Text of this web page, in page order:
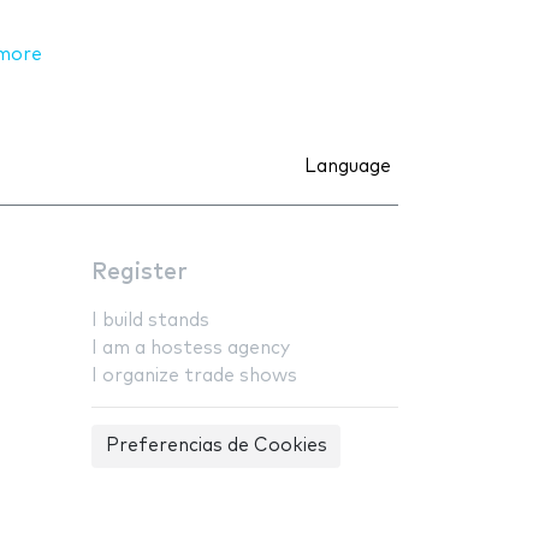
Language
Register
I build stands
I am a hostess agency
I organize trade shows
Preferencias de Cookies